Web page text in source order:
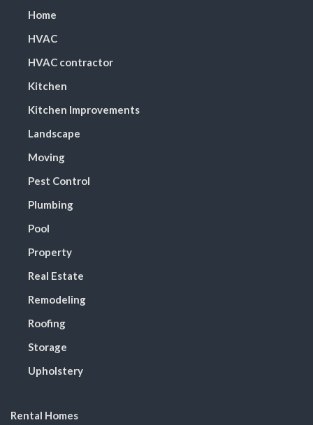
Home
HVAC
HVAC contractor
Kitchen
Kitchen Improvements
Landscape
Moving
Pest Control
Plumbing
Pool
Property
Real Estate
Remodeling
Roofing
Storage
Upholstery
Rental Homes